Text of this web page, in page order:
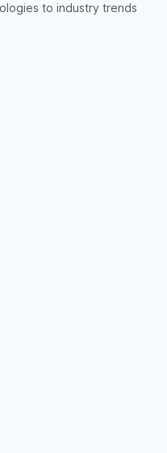
to industry trends